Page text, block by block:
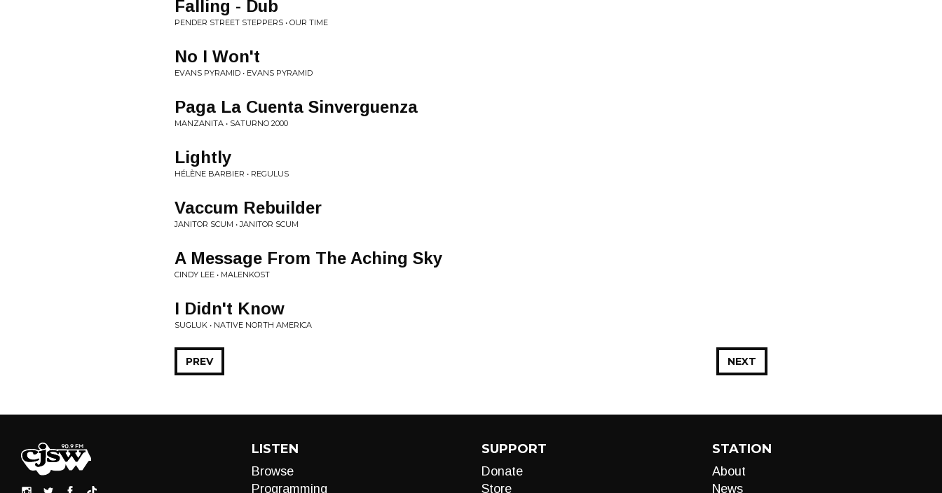
Falling - Dub
PENDER STREET STEPPERS • OUR TIME
No I Won't
EVANS PYRAMID • EVANS PYRAMID
Paga La Cuenta Sinverguenza
MANZANITA • SATURNO 2000
Lightly
HÉLÈNE BARBIER • REGULUS
Vaccum Rebuilder
JANITOR SCUM • JANITOR SCUM
A Message From The Aching Sky
CINDY LEE • MALENKOST
I Didn't Know
SUGLUK • NATIVE NORTH AMERICA
NEXT
PREV
LISTEN
Browse
Programming
SUPPORT
Donate
Store
STATION
About
News